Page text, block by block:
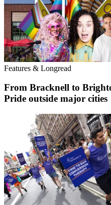
Features & Longread
From Bracknell to
Pride outside major cities